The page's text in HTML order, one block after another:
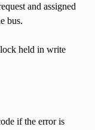
and assigned
bus.
held in write
if the error is